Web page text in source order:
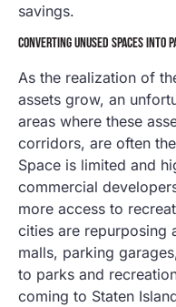
savings.
CONVERTING UNUSED SPACES INTO
As the realization of
assets grow, an
areas where these
corridors, are often
Space is limited and
commercial
more access to
cities are repurposing
malls, parking
to parks and
coming to Staten